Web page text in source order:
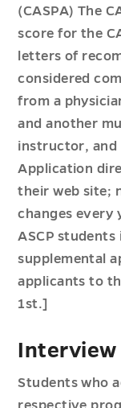
(CASPA) The
score for the
letters of
considered
from a
and another
instructor, and
Application
their web site;
changes every
ASCP
supplemental
applicants to
1st.]
Students who